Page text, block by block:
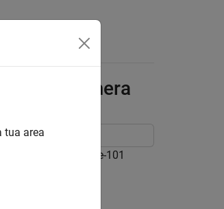
101 Camera
Basler ToF blaze-101
tua area